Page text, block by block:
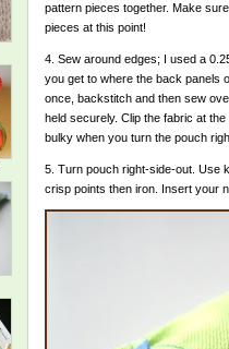
pattern pieces together. Make
pieces at this point!
4. Sew around edges; I used a
you get to where the back panels
once, backstitch and then sew
held securely. Clip the fabric at the
bulky when you turn the pouch
5. Turn pouch right-side-out. Use
crisp points then iron. Insert your